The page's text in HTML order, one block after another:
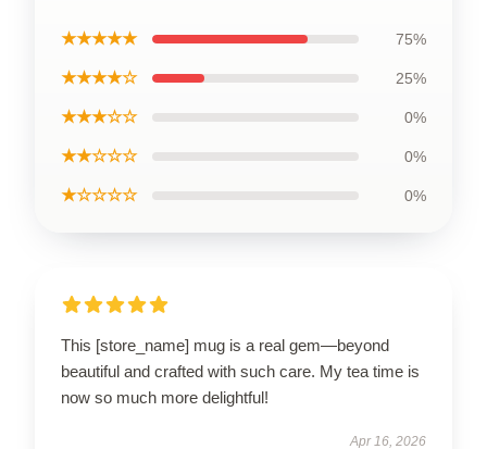
★★★★★ 75%
★★★★☆ 25%
★★★☆☆ 0%
★★☆☆☆ 0%
★☆☆☆☆ 0%
This [store_name] mug is a real gem—beyond
beautiful and crafted with such care. My tea time is
now so much more delightful!
Apr 16, 2026